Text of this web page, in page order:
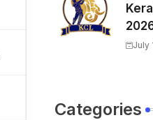
July
Categories